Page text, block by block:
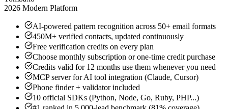
2026 Modern Platform
AI-powered pattern recognition across 50+ email formats
450M+ verified contacts, updated continuously
Free verification credits on every plan
Choose monthly subscription or one-time credit purchase
Credits valid for 12 months use them whenever you need
MCP server for AI tool integration (Claude, Cursor)
Phone finder + validator included
10 official SDKs (Python, Node, Go, Ruby, PHP...)